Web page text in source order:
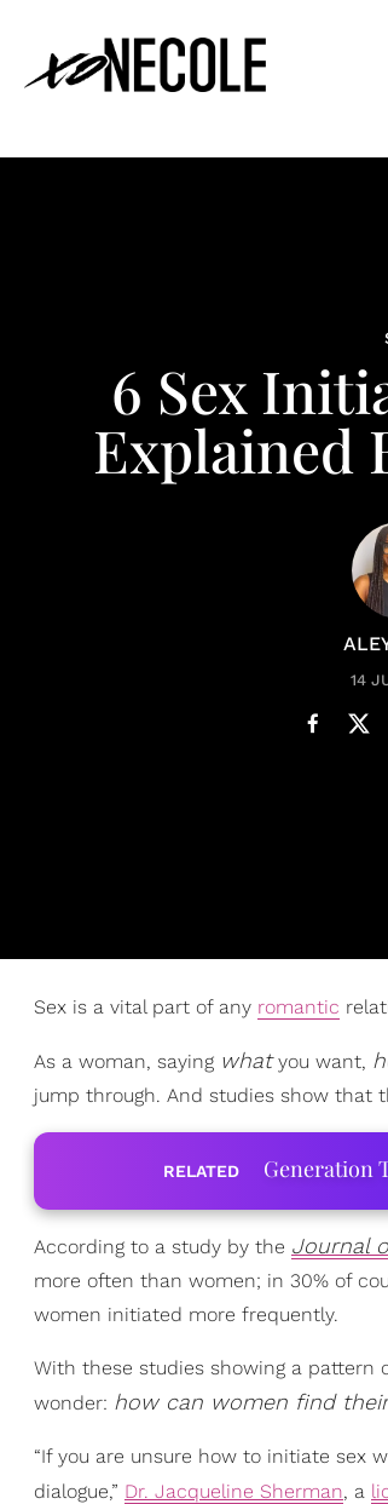
6 Sex
Explained
14
Sex is a vital part of any romantic
As a woman, saying whatyou want,
jump through. And studies show that
RELATED Generation
According to a study by the Journal
more often than women; in 30% of
women initiated more frequently.
With these studies showing a pattern
wonder: how can women find
“If you are unsure how to initiate sex
dialogue,” Dr. Jacqueline Sherman, a